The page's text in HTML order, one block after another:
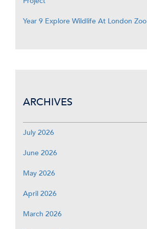
Year 9 Explore Wildlife At London Zoo
ARCHIVES
July 2026
June 2026
May 2026
April 2026
March 2026